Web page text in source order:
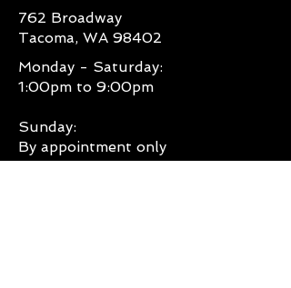
contact
destinycitytattoo@gmail.com for
procedures."
762 Broadway
Tacoma, WA 98402
Monday - Saturday:
1:00pm to 9:00pm
Sunday:
By appointment only